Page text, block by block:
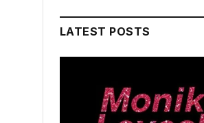
LATEST POSTS